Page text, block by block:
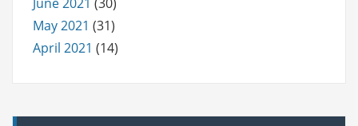
May 2021 (31)
April 2021 (14)